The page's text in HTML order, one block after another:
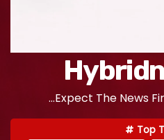
...Expect The News
Top